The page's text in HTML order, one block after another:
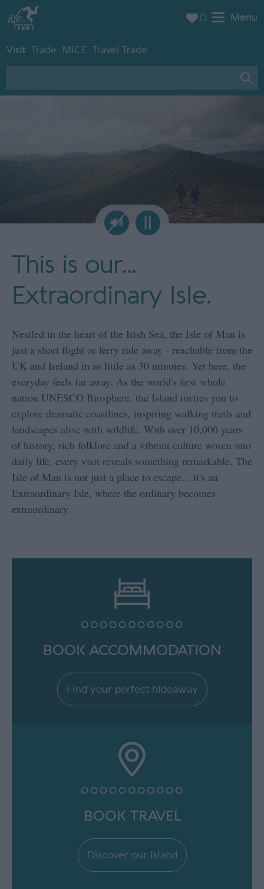
Menu
Visit Trade MICE Travel Trade
0
This is our...
Extraordinary Isle.
Nestled in the heart of the Irish Sea, the Isle of Man is
just a short flight or ferry ride away - reachable from the
UK and Ireland in as little as 30 minutes. Yet here, the
everyday feels far away. As the world's first whole
nation UNESCO Biosphere, the Island invites you to
explore dramatic coastlines, inspiring walking trails and
landscapes alive with wildlife. With over 10,000 years
of history, rich folklore and a vibrant culture woven into
daily life, every visit reveals something remarkable. The
Isle of Man is not just a place to escape... it's an
Extraordinary Isle, where the ordinary becomes
extraordinary.
BOOK ACCOMMODATION
Find your perfect hideaway
BOOK TRAVEL
Discover our Island